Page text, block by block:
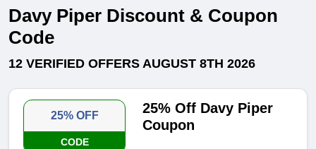
Davy Piper Discount & Coupon
Code
12 VERIFIED OFFERS AUGUST 8TH 2026
25% OFF
CODE
25% Off Davy Piper
Coupon